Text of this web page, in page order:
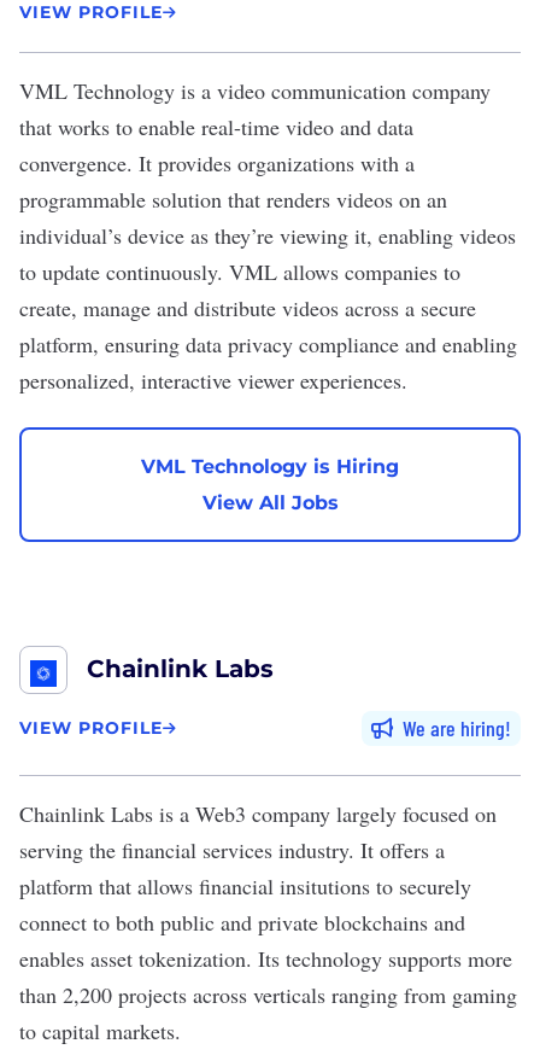
VIEW PROFILE
VML Technology is a video communication company
that works to enable real-time video and data
convergence. It provides organizations with a
programmable solution that renders videos on an
individual’s device as they’re viewing it, enabling videos
to update continuously. VML allows companies to
create, manage and distribute videos across a secure
platform, ensuring data privacy compliance and enabling
personalized, interactive viewer experiences.
VML Technology is Hiring
View All Jobs
Chainlink Labs
VIEW PROFILE We are hiring
Chainlink Labs is a Web3 company largely focused on
serving the financial services industry. It offers a
platform that allows financial insitutions to securely
connect to both public and private blockchains and
enables asset tokenization. Its technology supports more
than 2,200 projects across verticals ranging from gaming
to capital markets.